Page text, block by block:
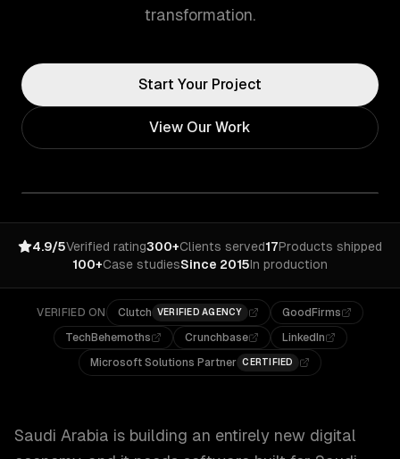
transformation.
Start Your Project
View Our Work
4.9/5Verified rating300+Clients served17Products shipped
100+Case studiesSince 2015In production
VERIFIED ON Clutch VERIFIED AGENCY
GoodFirms
TechBehemoths
Crunchbase
LinkedIn
Microsoft Solutions Partner CERTIFIED
Saudi Arabia is building an entirely new digital